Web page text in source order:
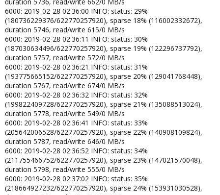
6000: 2019-02-28 02:36:00 INFO: status: 29%
(180736229376/622770257920), sparse 18% (116002332672),
duration 5746, read/write 615/0 MB/s
6000: 2019-02-28 02:36:11 INFO: status: 30%
(187030634496/622770257920), sparse 19% (122296737792),
duration 5757, read/write 572/0 MB/s
6000: 2019-02-28 02:36:21 INFO: status: 31%
(193775665152/622770257920), sparse 20% (129041768448),
duration 5767, read/write 674/0 MB/s
6000: 2019-02-28 02:36:32 INFO: status: 32%
(199822409728/622770257920), sparse 21% (135088513024),
duration 5778, read/write 549/0 MB/s
6000: 2019-02-28 02:36:41 INFO: status: 33%
(205642006528/622770257920), sparse 22% (140908109824),
duration 5787, read/write 646/0 MB/s
6000: 2019-02-28 02:36:52 INFO: status: 34%
(211755466752/622770257920), sparse 23% (147021570048),
duration 5798, read/write 555/0 MB/s
6000: 2019-02-28 02:37:02 INFO: status: 35%
(218664927232/622770257920), sparse 24% (153931030528),